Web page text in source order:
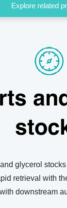
Explore related
glycerol
retrieval with
with downstream